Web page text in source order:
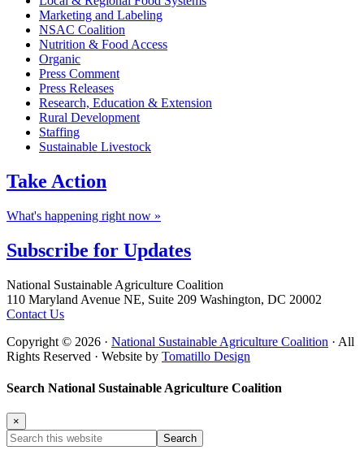
Marketing and Labeling
NSAC Coalition
Nutrition & Food Access
Organic
Press Comment
Press Releases
Research, Education & Extension
Rural Development
Staffing
Sustainable Livestock
Take Action
What's happening right now »
Subscribe for Updates
Footer
National Sustainable Agriculture Coalition
110 Maryland Avenue NE, Suite 209 Washington, DC 20002
Contact Us
Copyright © 2026 · National Sustainable Agriculture Coalition · All
Rights Reserved · Website by Tomatillo Design
Search National Sustainable Agriculture Coalition
×
Search
this